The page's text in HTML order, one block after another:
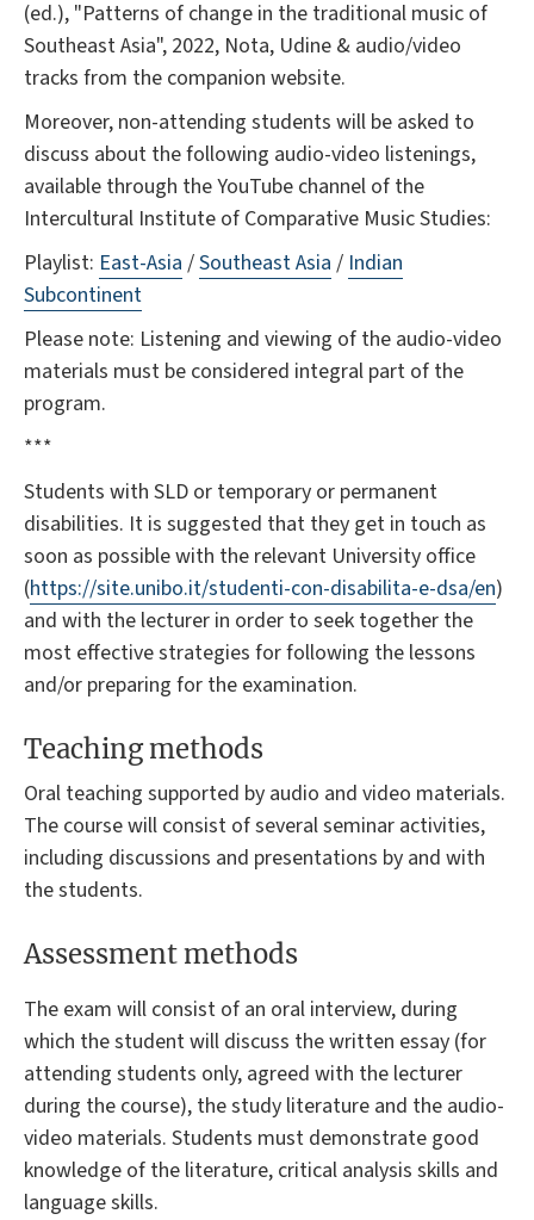
(ed.), "Patterns of change in the traditional music of
Southeast Asia", 2022, Nota, Udine & audio/video
tracks from the companion website.
Moreover, non-attending students will be asked to
discuss about the following audio-video listenings,
available through the YouTube channel of the
Intercultural Institute of Comparative Music Studies:
Playlist: East-Asia /Southeast Asia / Indian
Subcontinent
Please note: Listening and viewing of the audio-video
materials must be considered integral part of the
program.
***
Students with SLD or temporary or permanent
disabilities. It is suggested that they get in touch as
soon as possible with the relevant University office
(https://site.unibo.it/studenti-con-disabilita-e-dsa/en)
and with the lecturer in order to seek together the
most effective strategies for following the lessons
and/or preparing for the examination.
Teaching methods
Oral teaching supported by audio and video materials.
The course will consist of several seminar activities,
including discussions and presentations by and with
the students.
Assessment methods
The exam will consist of an oral interview, during
which the student will discuss the written essay (for
attending students only, agreed with the lecturer
during the course), the study literature and the audio-
video materials. Students must demonstrate good
knowledge of the literature, critical analysis skills and
language skills.